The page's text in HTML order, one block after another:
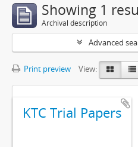
Showing 1
Archival description
Advanced
Print preview View:
KTC Trial Papers